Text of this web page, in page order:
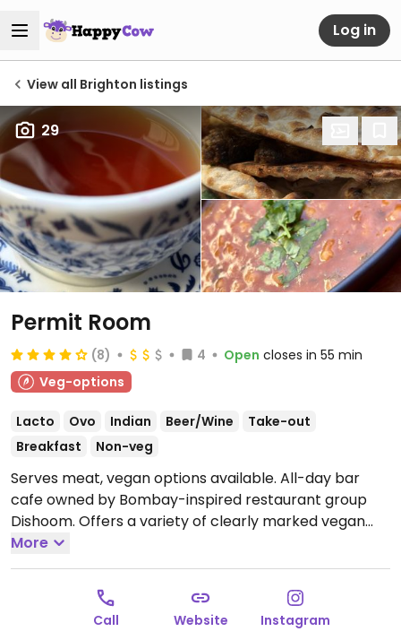
Log in
View all Brighton listings
29
Permit Room
(8) 4 Open closes in 55 min
Veg-options
Lacto Ovo Indian Beer/Wine
Take-out
Breakfast
Non-veg
Serves meat, vegan options available. All-day bar
cafe owned by Bombay-inspired restaurant group
Dishoom. Offers a variety of clearly marked vegan
and veganizable choices such as mushroom & onion
bhaji, chili chips, vegetable samosas, spinach chaat,
ragda pattice, jackfruit berry pulao, naan and much
Open Mon-Wed 08:00-23:00, Thu-Fri 08:00-
00:00, Sat 09:00-00:00, Sun 09:00-23:00.
More
Call Website Instagram